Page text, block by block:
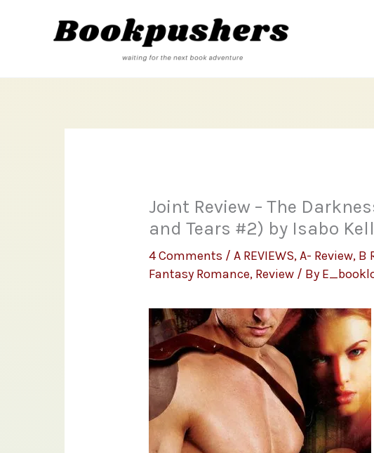
Joint Review – The
and Tears #2) by Isabo
4 Comments /A REVIEWS,A- Review, B
Fantasy Romance, Review / By